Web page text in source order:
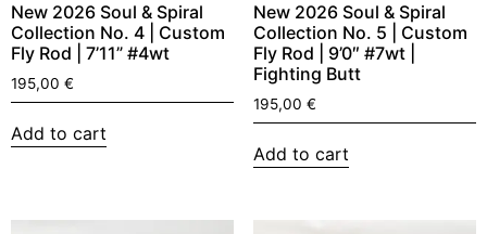
New 2026 Soul & Spiral
Collection No. 4 | Custom
Fly Rod | 7’11” #4wt
195,00 €
Add to cart
New 2026 Soul & Spiral
Collection No. 5 | Custom
Fly Rod | 9’0″ #7wt |
Fighting Butt
195,00 €
Add to cart